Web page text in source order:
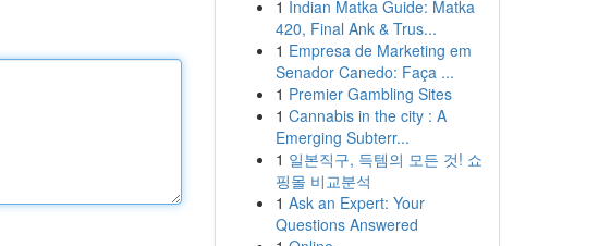
1 Indian Matka Guide: Matka
420, Final Ank & Trus...
1 Empresa de Marketing em
Senador Canedo: Faça ...
1 Premier Gambling Sites
1 Cannabis in the city : A
Emerging Subterr...
1 일본직구, 득템의 모든 것! 쇼
핑몰 비교분석
1 Ask an Expert: Your
Questions Answered